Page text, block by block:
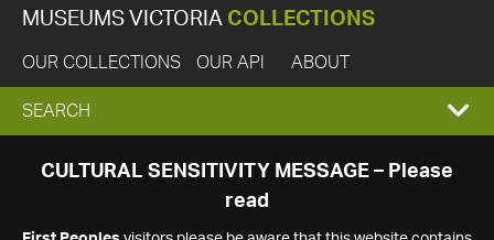
MUSEUMS VICTORIA COLLECTIONS
OUR COLLECTIONS OUR API ABOUT
EXPAND
SEARCH
SEARCH
CULTURAL SENSITIVITY MESSAGE – Please
read